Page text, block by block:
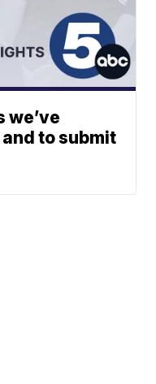
we’ve
to submit